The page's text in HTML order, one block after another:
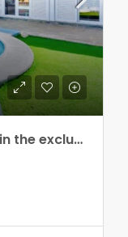
Modern luxury villa with pool in the exclusive Madroñal development!!